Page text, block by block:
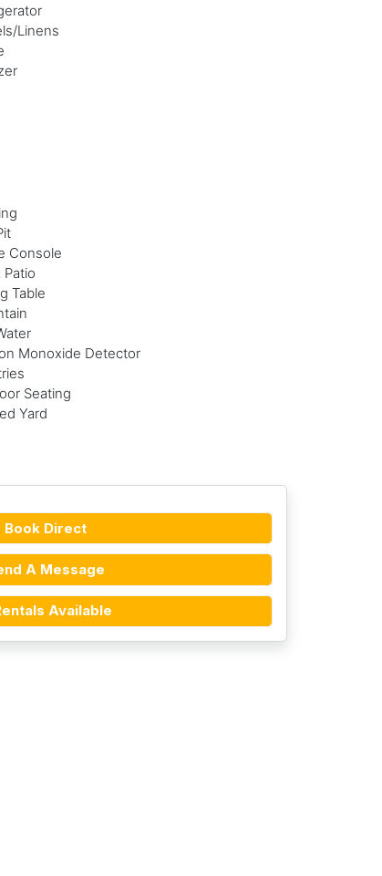
Linens
Console
Patio
Table
Monoxide Detector
Seating
Yard
Book Direct
A Message
Available